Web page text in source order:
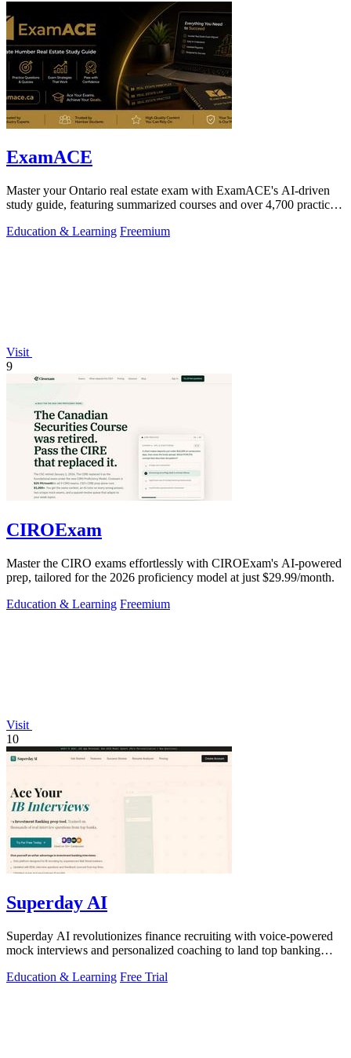
ExamACE
Master your Ontario real estate exam with ExamACE's AI-driven
study guide, featuring summarized courses and over 4,700 practice
Education & Learning Freemium
Visit
9
CIROExam
Master the CIRO exams effortlessly with CIROExam's AI-powered
prep, tailored for the 2026 proficiency model at just $29.99/month.
Education & Learning Freemium
Visit
10
Superday AI
Superday AI revolutionizes finance recruiting with voice-powered
mock interviews and personalized coaching to land top banking
Education & Learning Free Trial